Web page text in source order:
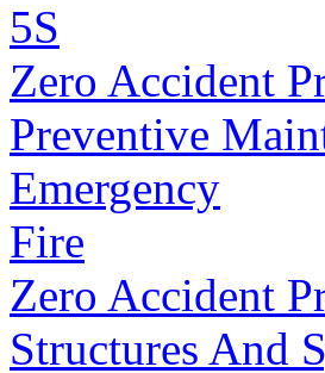
5S
Zero Accident
Preventive
Emergency
Fire
Zero Accident
Structures And